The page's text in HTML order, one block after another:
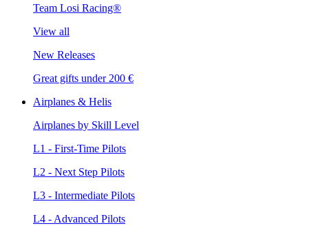
Team Losi Racing®
View all
New Releases
Great gifts under 200 €
Airplanes & Helis
Airplanes by Skill Level
L1 - First-Time Pilots
L2 - Next Step Pilots
L3 - Intermediate Pilots
L4 - Advanced Pilots